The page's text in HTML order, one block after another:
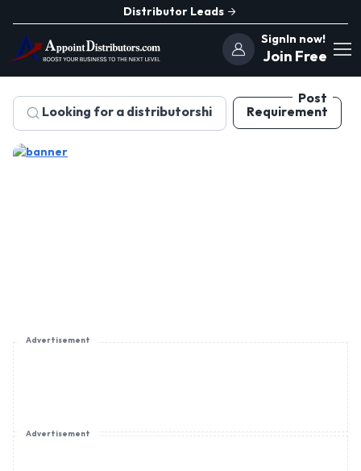
Distributor Leads
SignIn now!
Join Free
Post
Requirement
Advertisement
Advertisement